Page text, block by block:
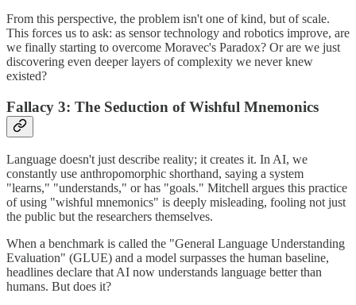
From this perspective, the problem isn't one of kind, but of scale.
This forces us to ask: as sensor technology and robotics improve, are
we finally starting to overcome Moravec's Paradox? Or are we just
discovering even deeper layers of complexity we never knew
existed?
Fallacy 3: The Seduction of Wishful Mnemonics
Language doesn't just describe reality; it creates it. In AI, we
constantly use anthropomorphic shorthand, saying a system
"learns," "understands," or has "goals." Mitchell argues this practice
of using "wishful mnemonics" is deeply misleading, fooling not just
the public but the researchers themselves.
When a benchmark is called the "General Language Understanding
Evaluation" (GLUE) and a model surpasses the human baseline,
headlines declare that AI now understands language better than
humans. But does it?